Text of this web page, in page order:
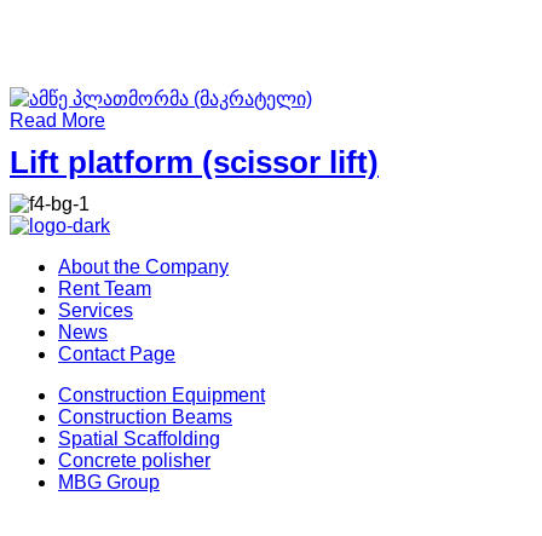
Read More
Lift platform (scissor lift)
About the Company
Rent Team
Services
News
Contact Page
Construction Equipment
Construction Beams
Spatial Scaffolding
Concrete polisher
MBG Group